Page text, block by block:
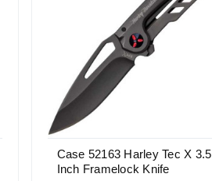
Case 52163 Harley Tec X 3.5
Inch Framelock Knife